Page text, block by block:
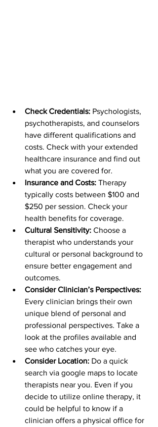
Check Credentials: Psychologists,
psychotherapists, and counselors
have different qualifications and
costs. Check with your extended
healthcare insurance and find out
what you are covered for.
Insurance and Costs: Therapy
typically costs between $100 and
$250 per session. Check your
health benefits for coverage.
Cultural Sensitivity: Choose a
therapist who understands your
cultural or personal background to
ensure better engagement and
outcomes.
Consider Clinician’s Perspectives:
Every clinician brings their own
unique blend of personal and
professional perspectives. Take a
look at the profiles available and
see who catches your eye.
Consider Location: Do a quick
search via google maps to locate
therapists near you. Even if you
decide to utilize online therapy, it
could be helpful to know if a
clinician offers a physical office for